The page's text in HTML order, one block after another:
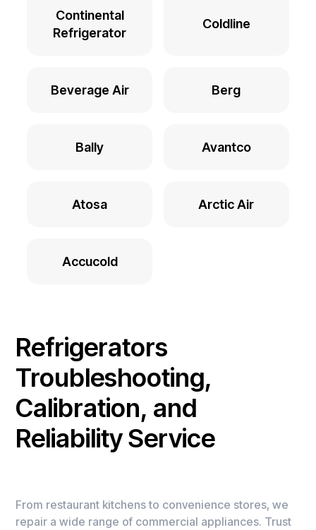
Continental
Refrigerator
Coldline
Beverage Air Berg
Bally Avantco
Atosa Arctic Air
Accucold
Refrigerators
Troubleshooting,
Calibration, and
Reliability Service
From restaurant kitchens to convenience stores, we
repair a wide range of commercial appliances. Trust